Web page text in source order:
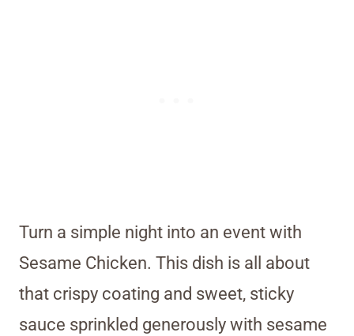
Turn a simple night into an event with
Sesame Chicken. This dish is all about
that crispy coating and sweet, sticky
sauce sprinkled generously with sesame